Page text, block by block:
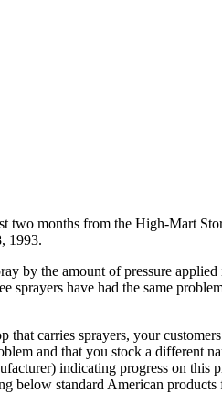
months from the High-Mart
1993.
by the amount of pressure
have had the same
carries sprayers, your
and that you stock a different
indicating progress on
standard American